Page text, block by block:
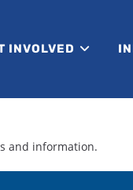
INVOLVED
and information.